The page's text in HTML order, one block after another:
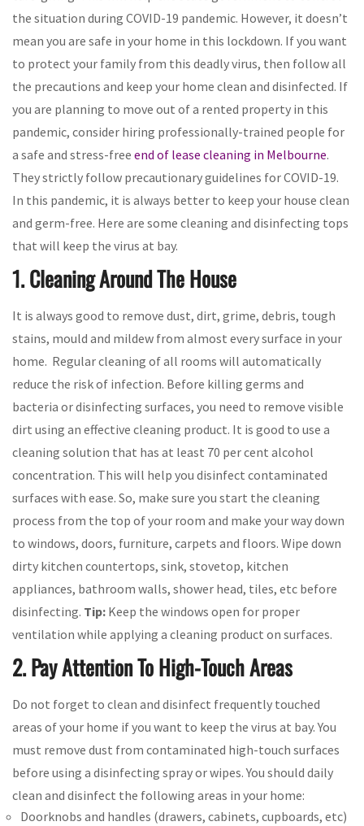
the situation during COVID-19 pandemic. However, it doesn’t
mean you are safe in your home in this lockdown. If you want
to protect your family from this deadly virus, then follow all
the precautions and keep your home clean and disinfected. If
you are planning to move out of a rented property in this
pandemic, consider hiring professionally-trained people for
a safe and stress-free end of lease cleaning in Melbourne.
They strictly follow precautionary guidelines for COVID-19.
In this pandemic, it is always better to keep your house clean
and germ-free. Here are some cleaning and disinfecting tops
that will keep the virus at bay.
1. Cleaning Around The House
It is always good to remove dust, dirt, grime, debris, tough
stains, mould and mildew from almost every surface in your
home. Regular cleaning of all rooms will automatically
reduce the risk of infection. Before killing germs and
bacteria or disinfecting surfaces, you need to remove visible
dirt using an effective cleaning product. It is good to use a
cleaning solution that has at least 70 per cent alcohol
concentration. This will help you disinfect contaminated
surfaces with ease. So, make sure you start the cleaning
process from the top of your room and make your way down
to windows, doors, furniture, carpets and floors. Wipe down
dirty kitchen countertops, sink, stovetop, kitchen
appliances, bathroom walls, shower head, tiles, etc before
disinfecting. Tip: Keep the windows open for proper
ventilation while applying a cleaning product on surfaces.
2. Pay Attention To High-Touch Areas
Do not forget to clean and disinfect frequently touched
areas of your home if you want to keep the virus at bay. You
must remove dust from contaminated high-touch surfaces
before using a disinfecting spray or wipes. You should daily
clean and disinfect the following areas in your home:
Doorknobs and handles (drawers, cabinets, cupboards, etc)